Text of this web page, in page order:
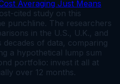
Averaging Just Means
cited study on this
punchline. The researchers
in the U.S., U.K., and
of data, comparing
a hypothetical lump sum
portfolio: invest it all at
over 12 months.